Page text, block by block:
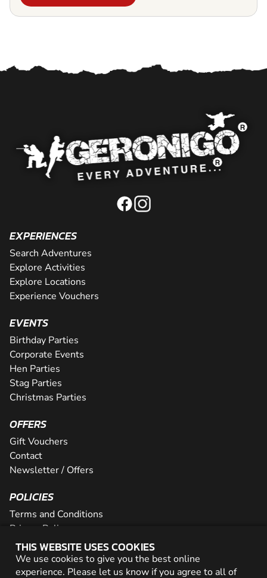
THIS WEBSITE USES COOKIES
We use cookies to give you the best online
experience. Please let us know if you agree to all of
EXPERIENCES
Search Adventures
Explore Activities
Explore Locations
Experience Vouchers
EVENTS
Birthday Parties
Corporate Events
Hen Parties
Stag Parties
Christmas Parties
OFFERS
Gift Vouchers
Contact
Newsletter / Offers
POLICIES
Terms and Conditions
Privacy Policy
Cookies
PARTNER WITH US